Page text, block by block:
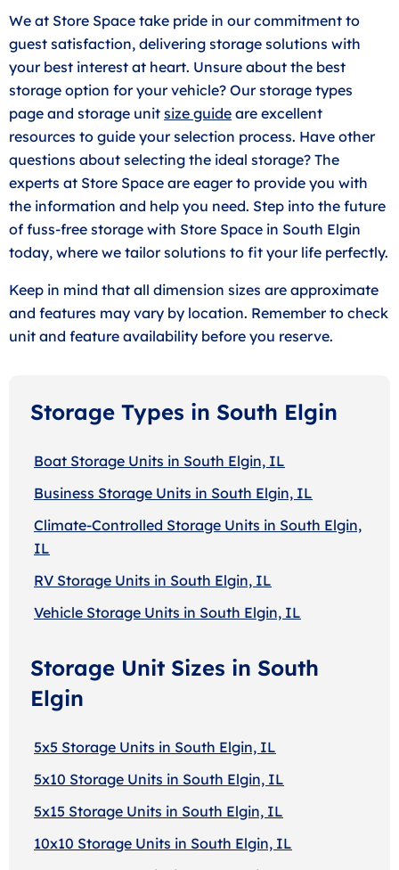
We at Store Space take pride in our commitment to
guest satisfaction, delivering storage solutions with
your best interest at heart. Unsure about the best
storage option for your vehicle? Our storage types
page and storage unit size guide are excellent
resources to guide your selection process. Have other
questions about selecting the ideal storage? The
experts at Store Space are eager to provide you with
the information and help you need. Step into the future
of fuss-free storage with Store Space in South Elgin
today, where we tailor solutions to fit your life perfectly.
Keep in mind that all dimension sizes are approximate
and features may vary by location. Remember to check
unit and feature availability before you reserve.
Storage Types in South Elgin
Boat Storage Units in South Elgin, IL
Business Storage Units in South Elgin, IL
Climate-Controlled Storage Units in South Elgin,
IL
RV Storage Units in South Elgin, IL
Vehicle Storage Units in South Elgin, IL
Storage Unit Sizes in South
Elgin
5x5 Storage Units in South Elgin, IL
5x10 Storage Units in South Elgin, IL
5x15 Storage Units in South Elgin, IL
10x10 Storage Units in South Elgin, IL